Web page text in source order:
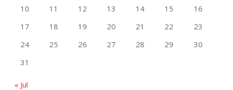
10
11 12 13 14 15
16
17
18 19 20 21 22
23
24
25 26 27 28 29
30
31
« Jul